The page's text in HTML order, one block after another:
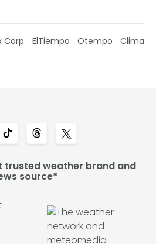
Corp ElTiempo Otempo Clima
trusted weather brand and
source*